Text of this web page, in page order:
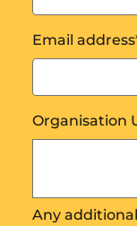
Email address
Organisation
Any